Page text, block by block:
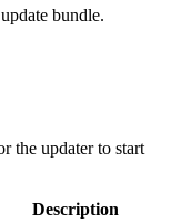
bundle.
the updater to start
Description